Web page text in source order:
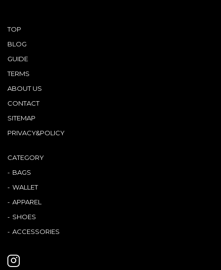
TOP
BLOG
GUIDE
TERMS
ABOUT US
CONTACT
SITEMAP
PRIVACY&POLICY
CATEGORY
BAGS
WALLET
APPAREL
SHOES
ACCESSORIES